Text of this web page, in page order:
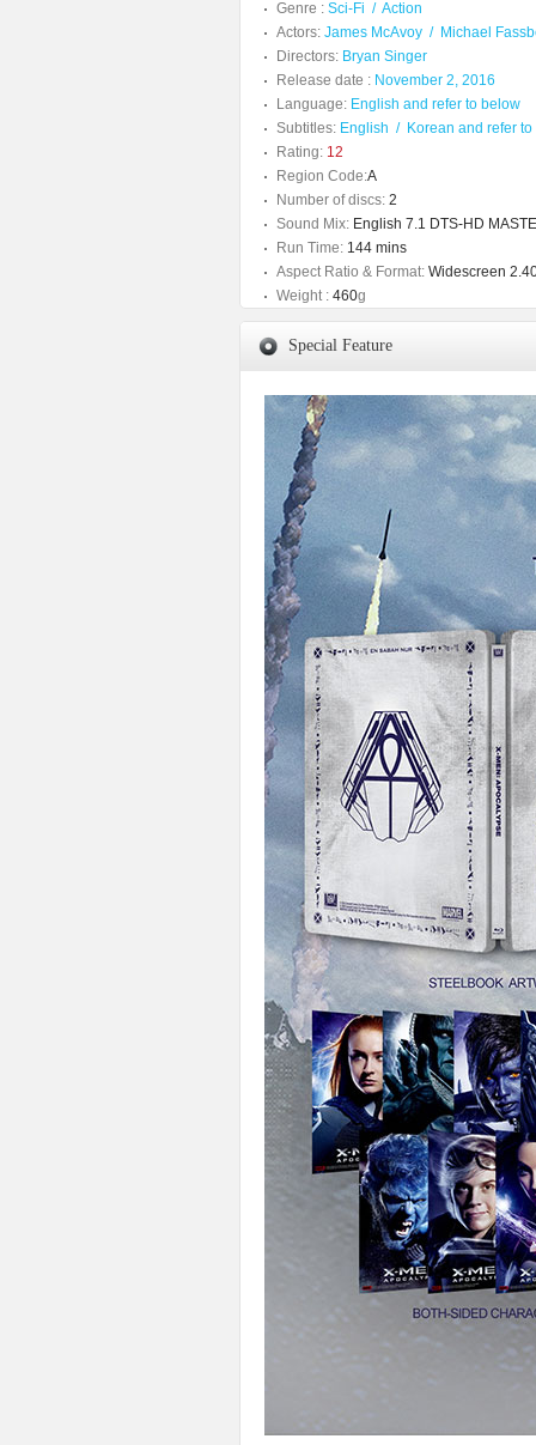
Genre : Sci-Fi / Action
Actors: James McAvoy / Michael
Directors: Bryan Singer
Release date : November 2, 2016
Language: English and refer to below
Subtitles: English / Korean and refer
Rating: 12
Region Code:A
Number of discs: 2
Sound Mix: English 7.1 DTS-HD
Run Time: 144 mins
Aspect Ratio & Format: Widescreen
Weight : 460g
Special Feature